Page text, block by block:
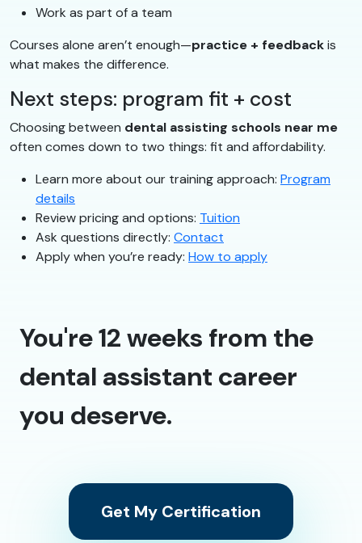
Work as part of a team
Courses alone aren’t enough—practice + feedbackis
what makes the difference.
Next steps: program fit + cost
Choosing between dental assisting schools near me
often comes down to two things: fit and affordability.
Learn more about our training approach: Program
details
Review pricing and options: Tuition
Ask questions directly: Contact
Apply when you’re ready: How to apply
You're 12 weeks from the
dental assistant career
you deserve.
Get My Certification